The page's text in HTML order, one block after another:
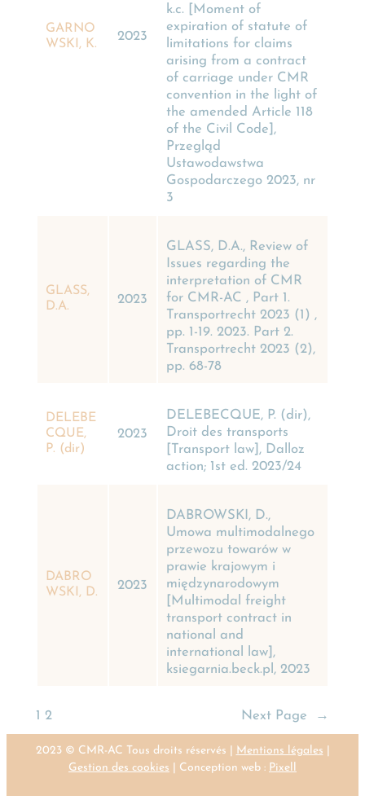
GARNO
WSKI, K.
2023
k.c. [Moment of
expiration of statute of
limitations for claims
arising from a contract
of carriage under CMR
convention in the light of
the amended Article 118
of the Civil Code],
Przegląd
Ustawodawstwa
Gospodarczego 2023, nr
3
GLASS,
D.A.
2023
GLASS, D.A., Review of
Issues regarding the
interpretation of CMR
for CMR-AC , Part 1.
Transportrecht 2023 (1) ,
pp. 1-19. 2023. Part 2.
Transportrecht 2023 (2),
pp. 68-78
DELEBE
CQUE,
P. (dir)
2023
DELEBECQUE, P. (dir),
Droit des transports
[Transport law], Dalloz
action; 1st ed. 2023/24
DABRO
WSKI, D.
2023
DABROWSKI, D.,
Umowa multimodalnego
przewozu towarów w
prawie krajowym i
międzynarodowym
[Multimodal freight
transport contract in
national and
international law],
ksiegarnia.beck.pl, 2023
1 2 Next Page →
2023 © CMR-AC Tous droits réservés | Mentions légales
Gestion des cookies | Conception web : Pixell